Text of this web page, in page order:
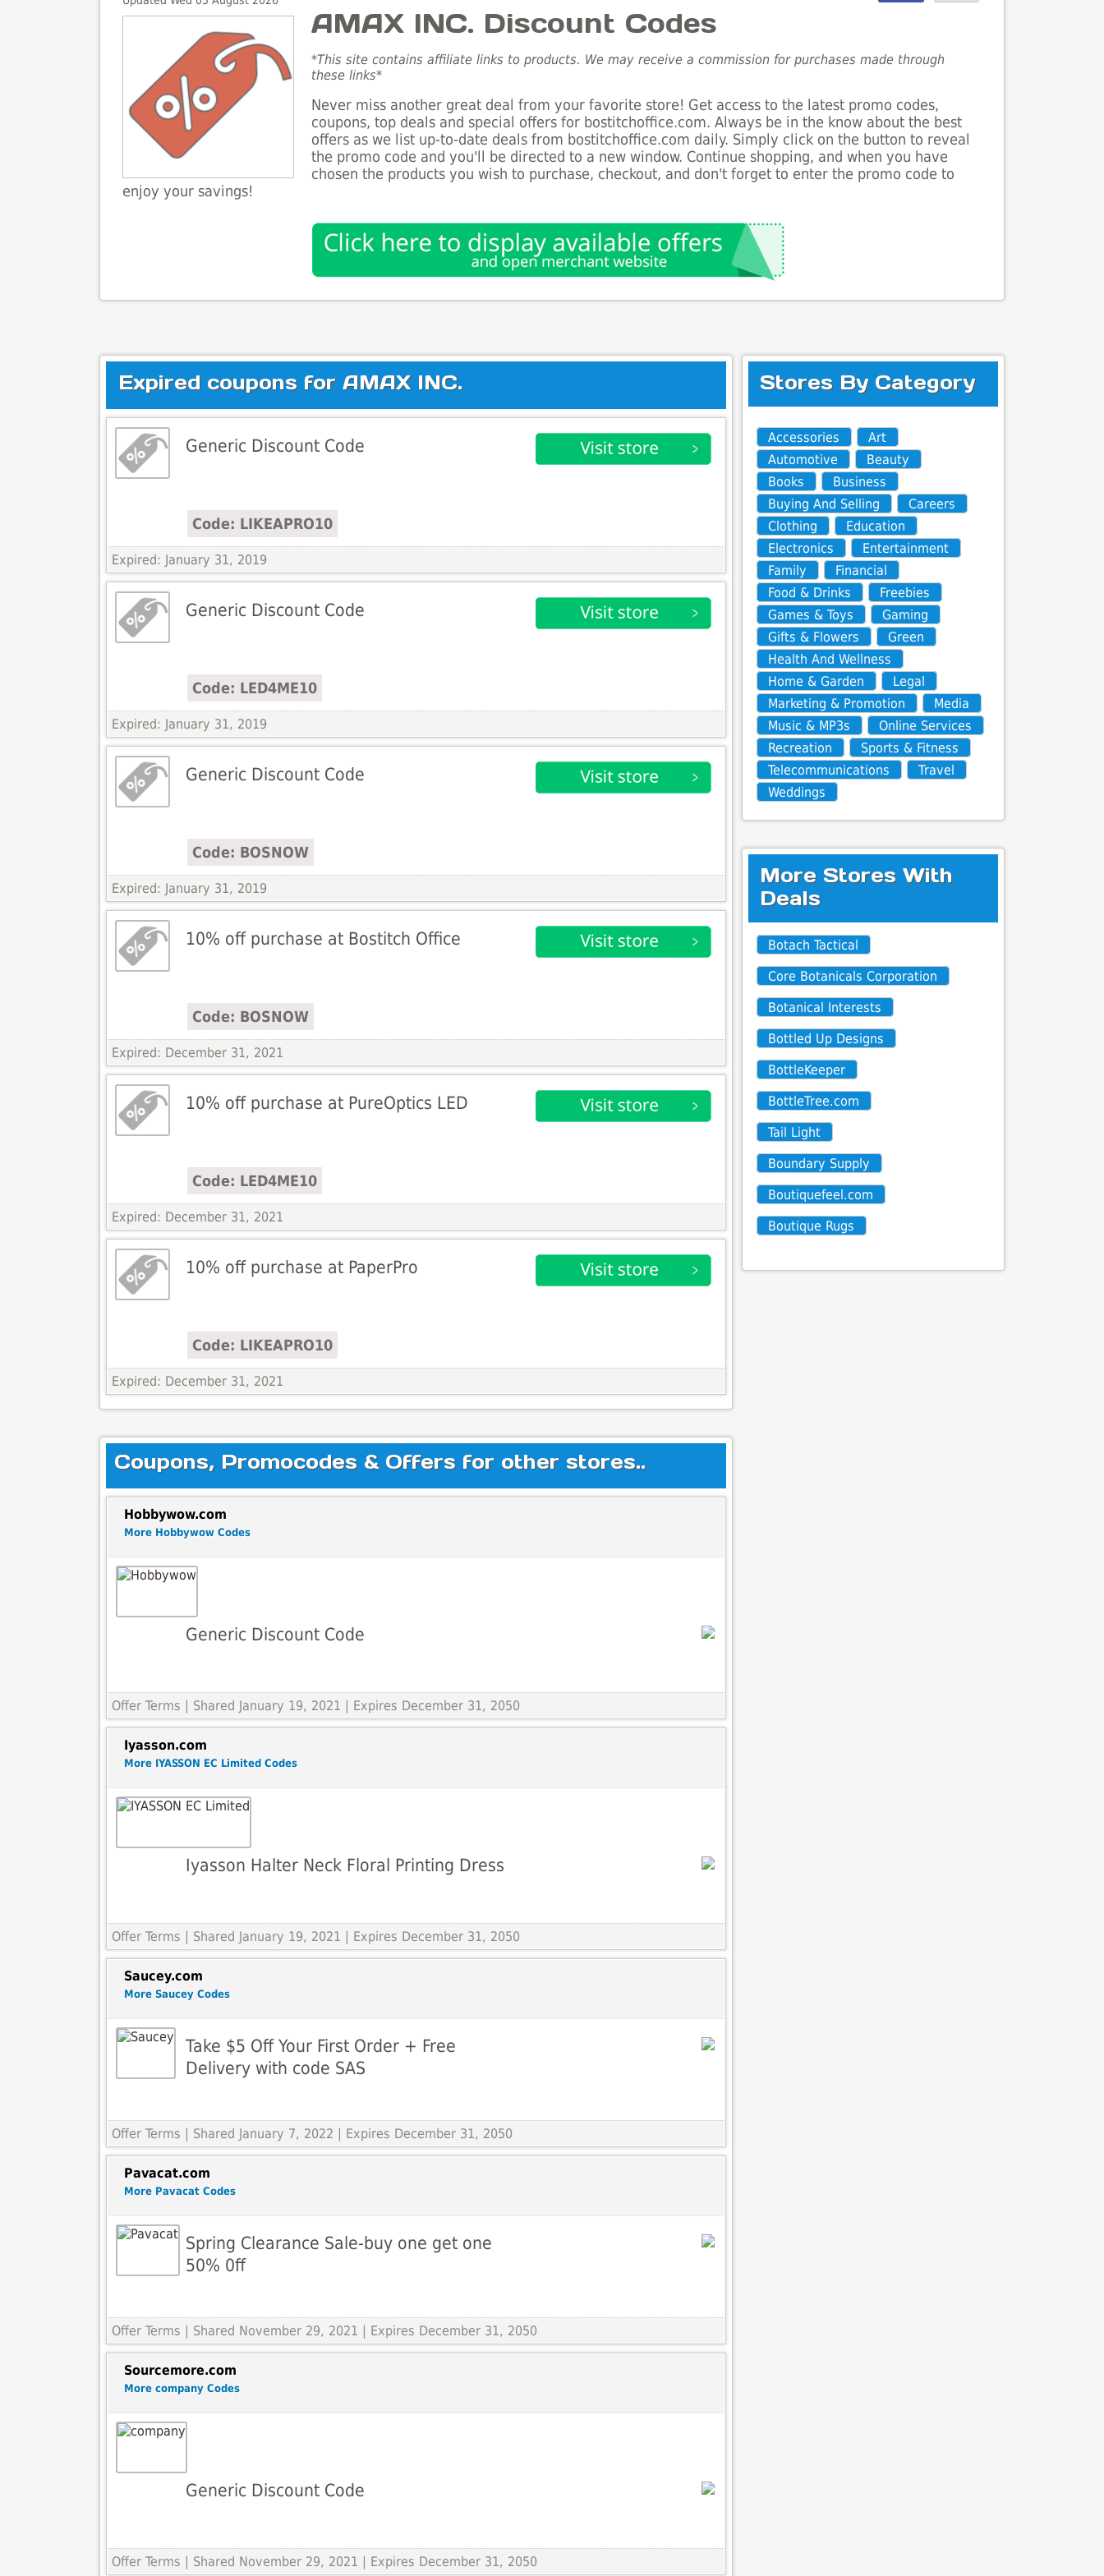
AMAX INC. Discount Codes
*This site contains affiliate links to products. We may receive a commission for purchases made through
these links*
Never miss another great deal from your favorite store! Get access to the latest promo codes,
coupons, top deals and special offers for bostitchoffice.com. Always be in the know about the best
offers as we list up-to-date deals from bostitchoffice.com daily. Simply click on the button to reveal
the promo code and you'll be directed to a new window. Continue shopping, and when you have
chosen the products you wish to purchase, checkout, and don't forget to enter the promo code to
enjoy your savings!
Expired coupons for AMAX INC.
Generic Discount Code
Code: LIKEAPRO10
Expired: January 31, 2019
Generic Discount Code
Code: LED4ME10
Expired: January 31, 2019
Generic Discount Code
Code: BOSNOW
Expired: January 31, 2019
10% off purchase at Bostitch Office
Code: BOSNOW
Expired: December 31, 2021
10% off purchase at PureOptics LED
Code: LED4ME10
Expired: December 31, 2021
10% off purchase at PaperPro
Code: LIKEAPRO10
Expired: December 31, 2021
Coupons, Promocodes & Offers for other stores..
Hobbywow.com
More Hobbywow Codes
Generic Discount Code
Offer Terms | Shared January 19, 2021 | Expires December 31, 2050
Iyasson.com
More IYASSON EC Limited Codes
Iyasson Halter Neck Floral Printing Dress
Offer Terms | Shared January 19, 2021 | Expires December 31, 2050
Saucey.com
More Saucey Codes
Take $5 Off Your First Order + Free
Delivery with code SAS
Offer Terms | Shared January 7, 2022 | Expires December 31, 2050
Pavacat.com
More Pavacat Codes
Spring Clearance Sale-buy one get one
50% 0ff
Offer Terms | Shared November 29, 2021 | Expires December 31, 2050
Sourcemore.com
More company Codes
Generic Discount Code
Offer Terms | Shared November 29, 2021 | Expires December 31, 2050
Stores By Category
Accessories
Art
Automotive
Beauty
Books
Business
Buying And Selling
Careers
Clothing
Education
Electronics
Entertainment
Family
Financial
Food & Drinks
Freebies
Games & Toys
Gaming
Gifts & Flowers
Green
Health And Wellness
Home & Garden
Legal
Marketing & Promotion
Media
Music & MP3s
Online Services
Recreation
Sports & Fitness
Telecommunications
Travel
Weddings
More Stores With
Deals
Botach Tactical
Core Botanicals Corporation
Botanical Interests
Bottled Up Designs
BottleKeeper
BottleTree.com
Tail Light
Boundary Supply
Boutiquefeel.com
Boutique Rugs